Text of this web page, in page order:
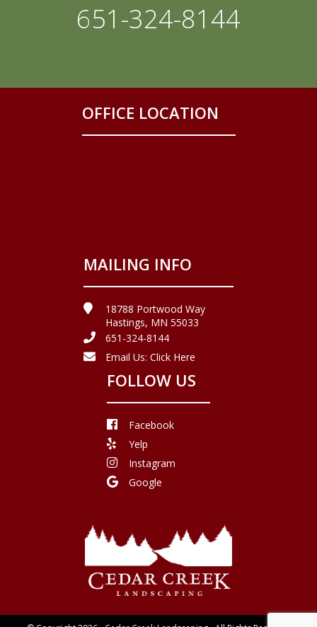
651-324-8144
OFFICE LOCATION
MAILING INFO
18788 Portwood Way
Hastings, MN 55033
651-324-8144
Email Us: Click Here
FOLLOW US
Facebook
Yelp
Instagram
Google